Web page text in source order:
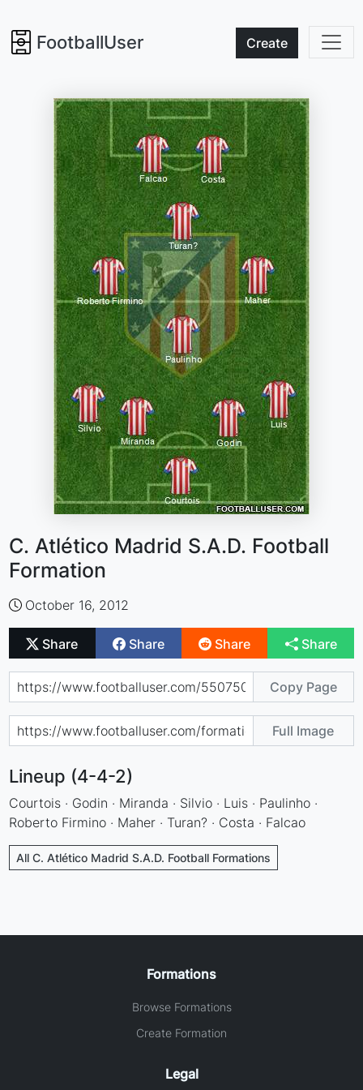
FootballUser Create
C. Atlético Madrid S.A.D. Football
Formation
October 16, 2012
Share Share Share Share
Copy Page
Full Image
Lineup (4-4-2)
Courtois · Godin · Miranda · Silvio · Luis · Paulinho ·
Roberto Firmino · Maher · Turan? · Costa · Falcao
All C. Atlético Madrid S.A.D. Football Formations
Formations
Browse Formations
Create Formation
Legal